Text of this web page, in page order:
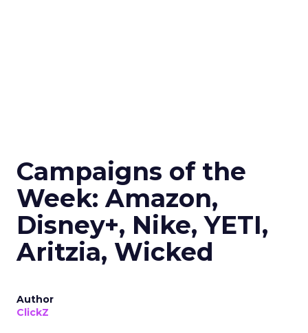
Campaigns of the
Week: Amazon,
Disney+, Nike, YETI,
Aritzia, Wicked
Author
ClickZ